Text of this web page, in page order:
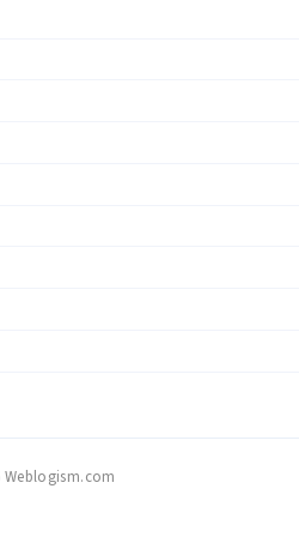
Weblogism.com